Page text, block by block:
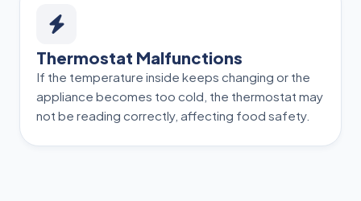
Thermostat Malfunctions
If the temperature inside keeps changing or the
appliance becomes too cold, the thermostat may
not be reading correctly, affecting food safety.